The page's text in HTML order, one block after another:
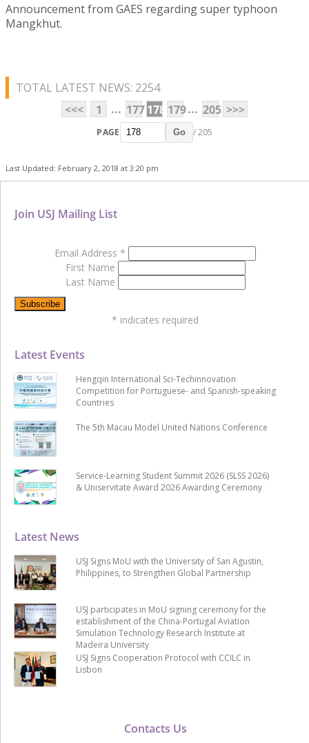
Announcement from GAES regarding super typhoon
Mangkhut.
TOTAL LATEST NEWS: 2254
<<<
1 ... 177178 179... 205 >>>
PAGE Go / 205
Last Updated: February 2, 2018 at 3:20 pm
Contacts Us
Latest News
USJ Signs MoU with the University of San Agustin,
Philippines, to Strengthen Global Partnership
USJ participates in MoU signing ceremony for the
establishment of the China-Portugal Aviation
Simulation Technology Research Institute at
Madeira University
USJ Signs Cooperation Protocol with CCILC in
Lisbon
Latest Events
Hengqin International Sci-Techinnovation
Competition for Portuguese- and Spanish-speaking
Countries
The 5th Macau Model United Nations Conference
Service-Learning Student Summit 2026 (SLSS 2026)
& Uniservitate Award 2026 Awarding Ceremony
Join USJ Mailing List
Email Address *
First Name
Last Name
* indicates required